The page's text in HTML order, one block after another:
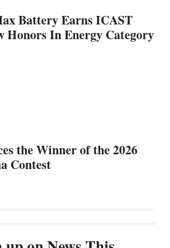
Battery Earns ICAST
Honors In Energy Category
the Winner of the 2026
Contest